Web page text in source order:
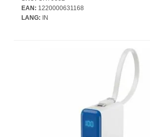
EAN: 1220000631168
LANG: IN